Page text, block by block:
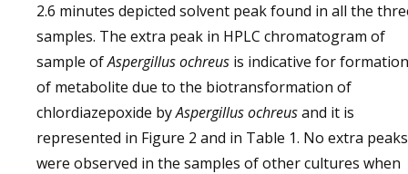
2.6 minutes depicted solvent peak found in all the
samples. The extra peak in HPLC chromatogram of
sample ofAspergillus ochreus is indicative for formation
of metabolite due to the biotransformation of
chlordiazepoxide byAspergillus ochreusand it is
represented in Figure 2 and in Table 1. No extra peaks
were observed in the samples of other cultures when